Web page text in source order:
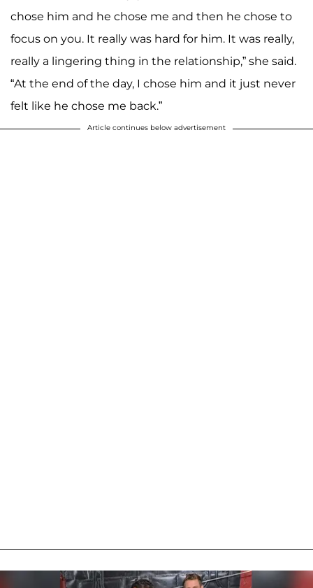
chose him and he chose me and then he chose to
focus on you. It really was hard for him. It was really,
really a lingering thing in the relationship,” she said.
“At the end of the day, I chose him and it just never
felt like he chose me back.”
Article continues below advertisement